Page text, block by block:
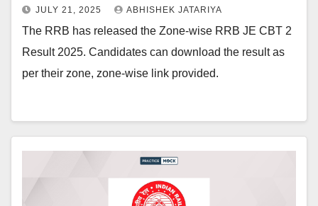
JULY 21, 2025 ABHISHEK JATARIYA
The RRB has released the Zone-wise RRB JE CBT 2
Result 2025. Candidates can download the result as
per their zone, zone-wise link provided.